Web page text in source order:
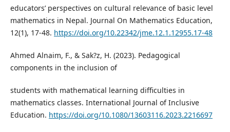
educators’ perspectives on cultural relevance of basic level
mathematics in Nepal. Journal On Mathematics Education,
12(1), 17-48. https://doi.org/10.22342/jme.12.1.12955.17-48
Ahmed Alnaim, F., & Sak?z, H. (2023). Pedagogical
components in the inclusion of
students with mathematical learning difficulties in
mathematics classes. International Journal of Inclusive
Education. https://doi.org/10.1080/13603116.2023.2216697